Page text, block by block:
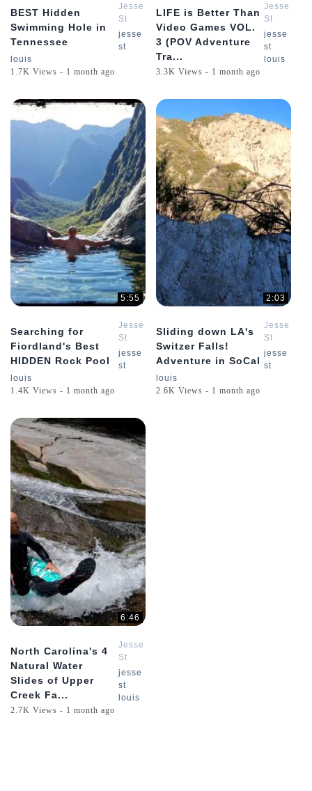
BEST Hidden
Swimming Hole in
Tennessee
Jesse
St
Louis
jesse
st
louis
1.7K Views - 1 month ago
LIFE is Better Than
Video Games VOL.
3 (POV Adventure
Tra...
Jesse
St
Louis
jesse
st
louis
3.3K Views - 1 month ago
5:55
Searching for
Fiordland's Best
HIDDEN Rock Pool
Jesse
St
Louis
jesse
st
louis
1.4K Views - 1 month ago
2:03
Sliding down LA's
Switzer Falls!
Adventure in SoCal
Jesse
St
Louis
jesse
st
louis
2.6K Views - 1 month ago
6:46
North Carolina's 4
Natural Water
Slides of Upper
Creek Fa...
Jesse
St
Louis
jesse
st
louis
2.7K Views - 1 month ago